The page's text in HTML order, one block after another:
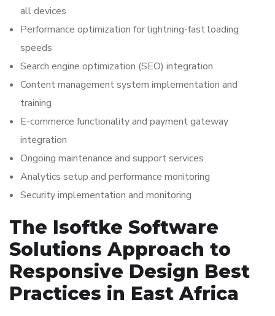
all devices
Performance optimization for lightning-fast loading
speeds
Search engine optimization (SEO) integration
Content management system implementation and
training
E-commerce functionality and payment gateway
integration
Ongoing maintenance and support services
Analytics setup and performance monitoring
Security implementation and monitoring
The Isoftke Software
Solutions Approach to
Responsive Design Best
Practices in East Africa